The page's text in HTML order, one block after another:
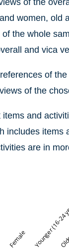
of the
women, old
the whole
and vica
of
of the
and
includes
are in
Female Younger